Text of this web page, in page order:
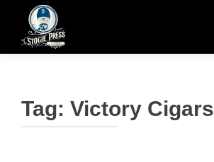
Tag: Victory Cigars